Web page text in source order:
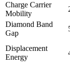
Charge Carrier
Mobility
Diamond Band
Gap
Displacement
Energy